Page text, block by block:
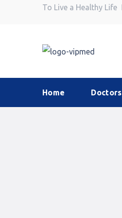
To Live a Healthy Life
Home Doctors